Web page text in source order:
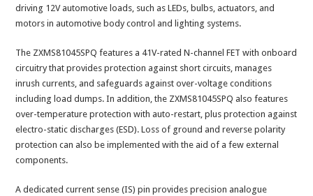
driving 12V automotive loads, such as LEDs, bulbs, actuators, and
motors in automotive body control and lighting systems.
The ZXMS81045SPQ features a 41V-rated N-channel FET with onboard
circuitry that provides protection against short circuits, manages
inrush currents, and safeguards against over-voltage conditions
including load dumps. In addition, the ZXMS81045SPQ also features
over-temperature protection with auto-restart, plus protection against
electro-static discharges (ESD). Loss of ground and reverse polarity
protection can also be implemented with the aid of a few external
components.
A dedicated current sense (IS) pin provides precision analogue